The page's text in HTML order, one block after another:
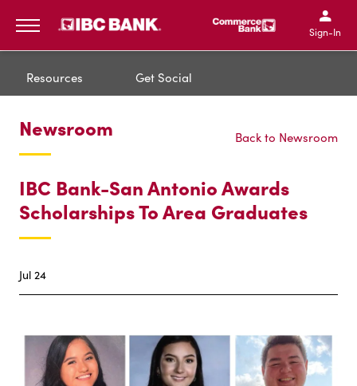
IBC Bank,1200 San
IBC Bank,1200 San
IBC
IBC
Sign-In
Resources Get Social
Newsroom Back to Newsroom
IBC Bank-San Antonio Awards
Scholarships To Area Graduates
Jul 24